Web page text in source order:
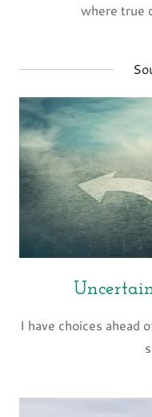
where true
I have choices ahead